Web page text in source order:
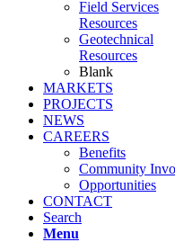
Field Services
Resources
Geotechnical
Resources
Blank
MARKETS
PROJECTS
NEWS
CAREERS
Benefits
Community
Opportunities
CONTACT
Search
Menu